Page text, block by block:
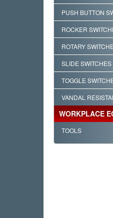
PUSH BUTTON
ROCKER
ROTARY
SLIDE SWITCHES
TOGGLE
VANDAL
WORKPLACE
TOOLS